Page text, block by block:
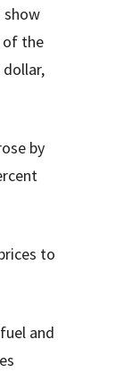
show
of the
by
to
and